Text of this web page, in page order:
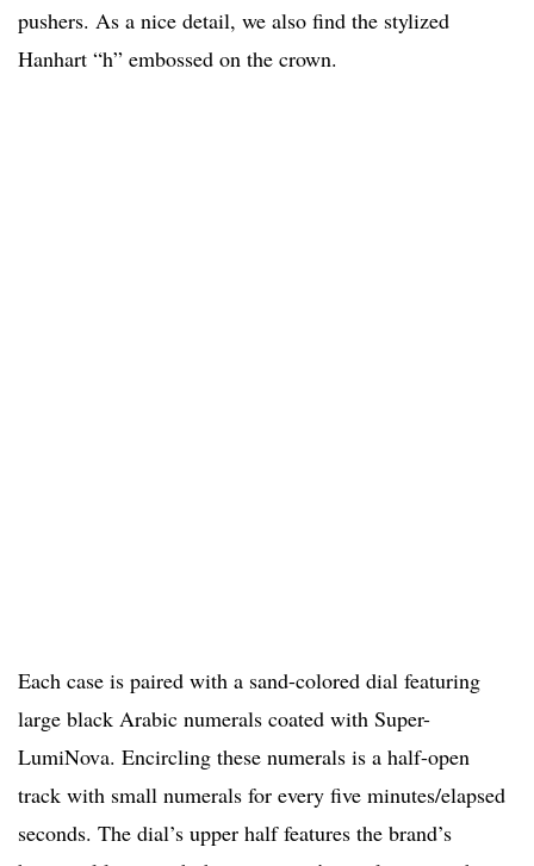
pushers. As a nice detail, we also find the stylized
Hanhart “h” embossed on the crown.
Each case is paired with a sand-colored dial featuring
large black Arabic numerals coated with Super-
LumiNova. Encircling these numerals is a half-open
track with small numerals for every five minutes/elapsed
seconds. The dial’s upper half features the brand’s